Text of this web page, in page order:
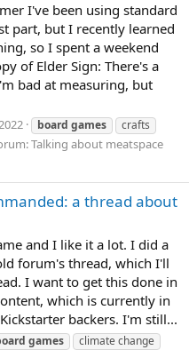
I've been using standard
part, but I recently learned
so I spent a weekend
of Elder Sign: There's a
bad at measuring, but
board games
crafts
Talking about meatspace
a thread about
and I like it a lot. I did a
forum's thread, which I'll
I want to get this done in
which is currently in
backers. I'm still...
games
climate change